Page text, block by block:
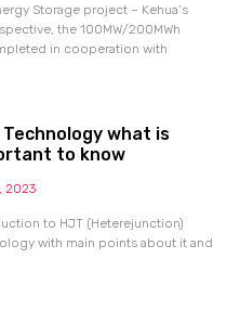
Storage project – Kehua’s
the 100MW/200MWh
in cooperation with
Technology what is
to know
2023
to HJT (Heterejunction)
with main points about it and